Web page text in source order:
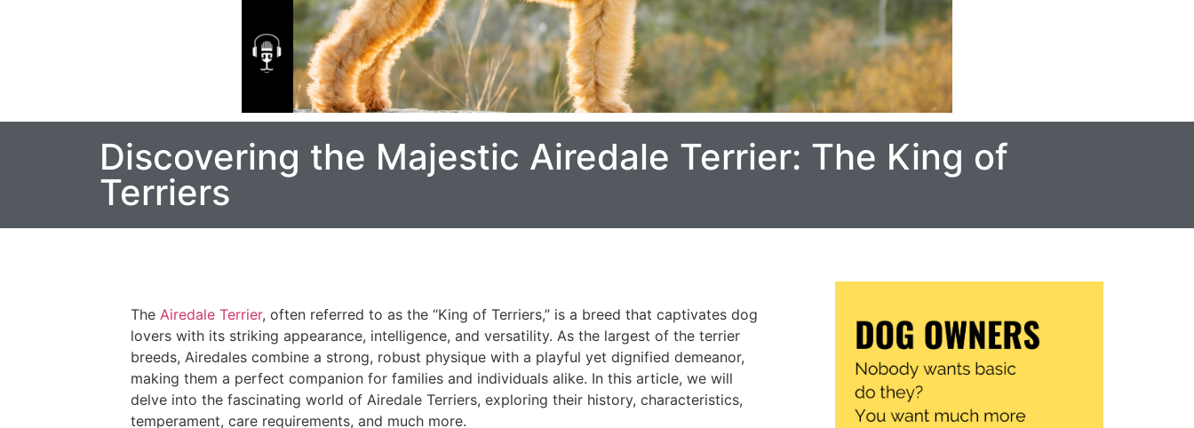
Discovering the Majestic Airedale Terrier: The King of
Terriers
The Airedale Terrier, often referred to as the “King of Terriers,” is a breed that captivates dog
lovers with its striking appearance, intelligence, and versatility. As the largest of the terrier
breeds, Airedales combine a strong, robust physique with a playful yet dignified demeanor,
making them a perfect companion for families and individuals alike. In this article, we will
delve into the fascinating world of Airedale Terriers, exploring their history, characteristics,
temperament, care requirements, and much more.